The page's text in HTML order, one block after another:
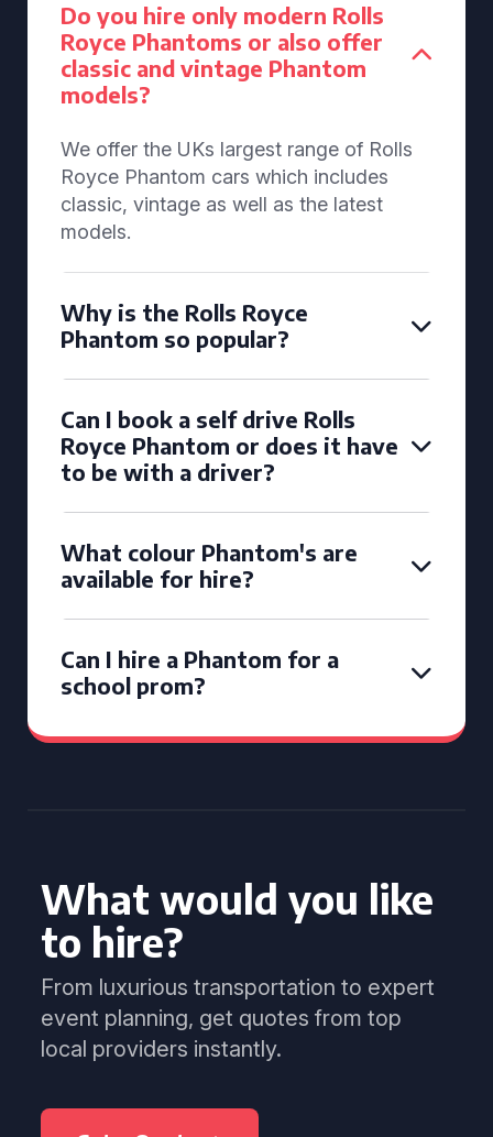
Do you hire only modern Rolls
Royce Phantoms or also offer
classic and vintage Phantom
models?
We offer the UKs largest range of Rolls
Royce Phantom cars which includes
classic, vintage as well as the latest
models.
Why is the Rolls Royce
Phantom so popular?
Can I book a self drive Rolls
Royce Phantom or does it have
to be with a driver?
What colour Phantom's are
available for hire?
Can I hire a Phantom for a
school prom?
What would you like
to hire?
From luxurious transportation to expert
event planning, get quotes from top
local providers instantly.